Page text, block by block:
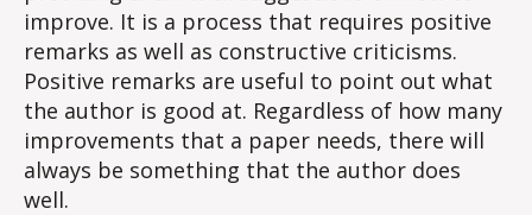
improve. It is a process that requires positive
remarks as well as constructive criticisms.
Positive remarks are useful to point out what
the author is good at. Regardless of how many
improvements that a paper needs, there will
always be something that the author does
well.